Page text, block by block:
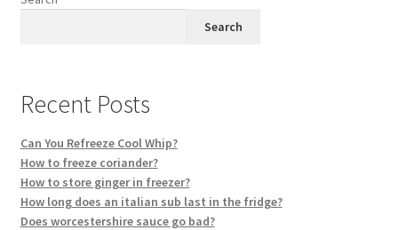
Search
Recent Posts
Can You Refreeze Cool Whip?
How to freeze coriander?
How to store ginger in freezer?
How long does an italian sub last in the fridge?
Does worcestershire sauce go bad?